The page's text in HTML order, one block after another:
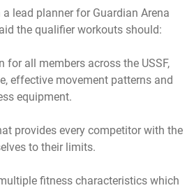
lead planner for Guardian Arena
the qualifier workouts should:
all members across the USSF,
effective movement patterns and
equipment.
provides every competitor with the
to their limits.
fitness characteristics which